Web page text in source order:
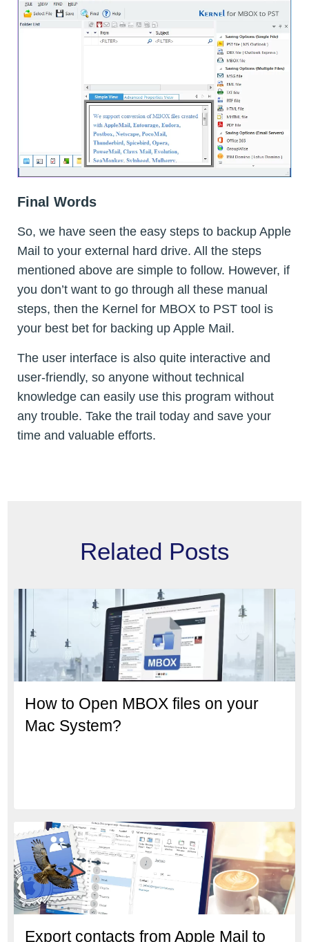
Final Words
So, we have seen the easy steps to backup Apple
Mail to your external hard drive. All the steps
mentioned above are simple to follow. However, if
you don’t want to go through all these manual
steps, then the Kernel for MBOX to PST tool is
your best bet for backing up Apple Mail.
The user interface is also quite interactive and
user-friendly, so anyone without technical
knowledge can easily use this program without
any trouble. Take the trail today and save your
time and valuable efforts.
Related Posts
How to Open MBOX files on your
Mac System?
Export contacts from Apple Mail to